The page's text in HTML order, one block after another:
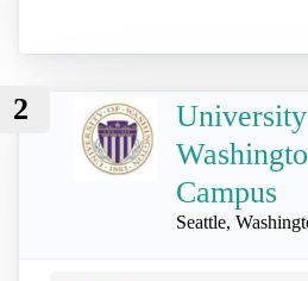
2
Campus
Seattle,